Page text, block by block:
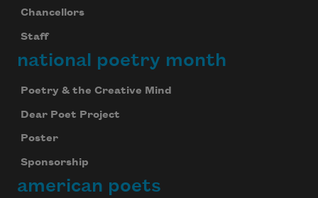
Chancellors
Staff
national poetry month
Poetry & the Creative Mind
Dear Poet Project
Poster
Sponsorship
american poets